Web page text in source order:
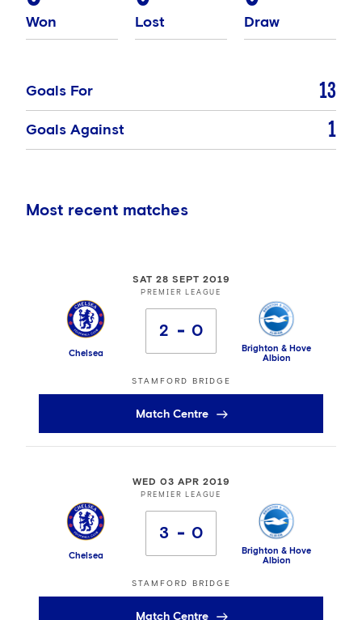
Won Lost Draw
Goals For 13
Goals Against 1
Most recent matches
SAT 28 SEPT 2019
PREMIER LEAGUE
Chelsea
2 0
Brighton & Hove
Albion
STAMFORD BRIDGE
Match Centre
WED 03 APR 2019
PREMIER LEAGUE
Chelsea
3 0
Brighton & Hove
Albion
STAMFORD BRIDGE
Match Centre